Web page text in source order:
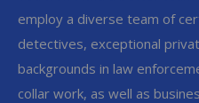
employ a diverse team of
detectives, exceptional
backgrounds in law
collar work, as well as